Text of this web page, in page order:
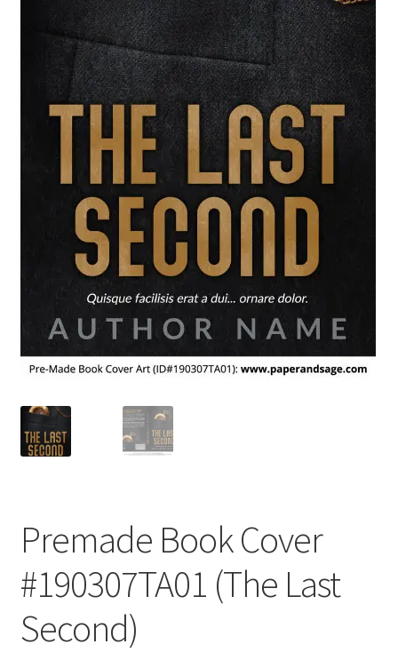
Premade Book Cover
#190307TA01 (The Last
Second)